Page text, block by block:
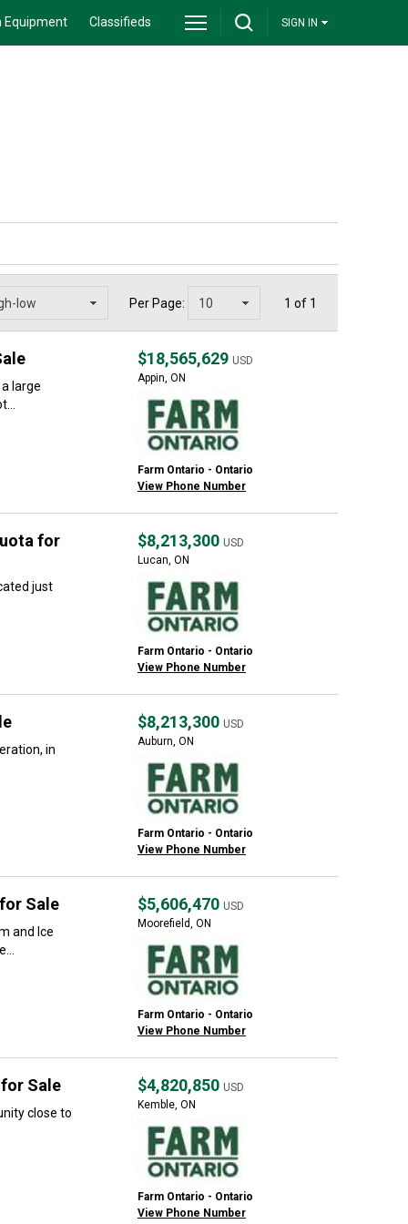
Equipment Classifieds SIGN IN
Per Page: 1 of 1
large
$18,565,629 USD
Appin, ON
Farm Ontario - Ontario
View Phone Number
for
just
$8,213,300 USD
Lucan, ON
Farm Ontario - Ontario
View Phone Number
in
$8,213,300 USD
Auburn, ON
Farm Ontario - Ontario
View Phone Number
Sale
and Ice
$5,606,470 USD
Moorefield, ON
Farm Ontario - Ontario
View Phone Number
Sale
close to
$4,820,850 USD
Kemble, ON
Farm Ontario - Ontario
View Phone Number